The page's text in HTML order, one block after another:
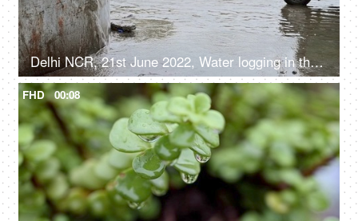
Delhi NCR, 21st June 2022, Water logging in the city in monsoon
FHD 00:08